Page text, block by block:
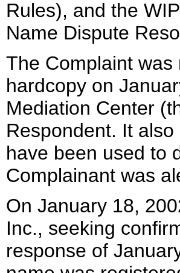
Rules), and the
Name Dispute
The Complaint
hardcopy on
Mediation Center
Respondent. It
have been used to
Complainant was
On January 18,
Inc., seeking
response of